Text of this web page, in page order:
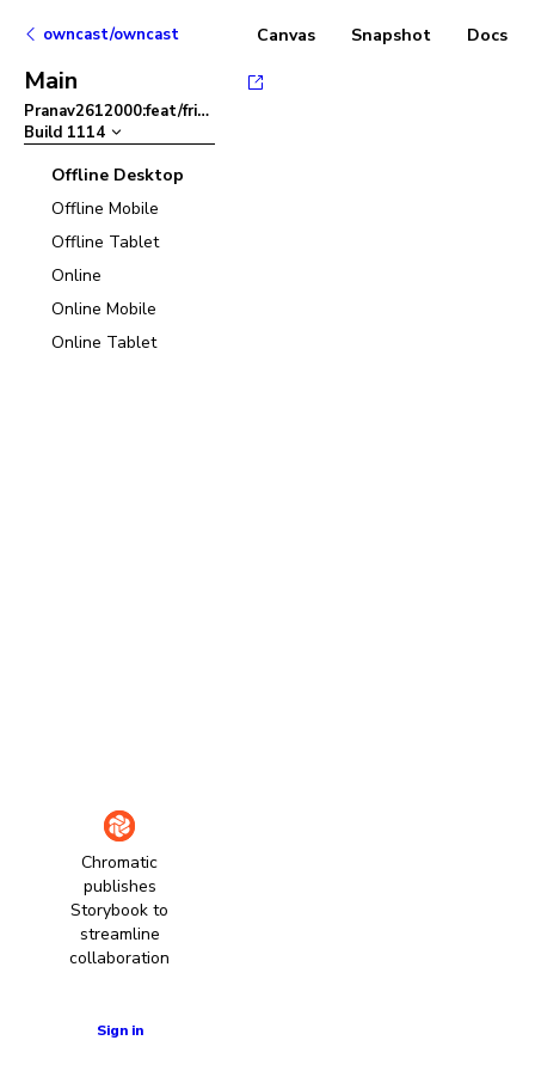
owncast/owncast
Main
Pranav2612000:feat/friendlier-error-msg-in-admin-panel
Build 1114
Offline Desktop
Offline Mobile
Offline Tablet
Online
Online Mobile
Online Tablet
Chromatic
publishes
Storybook to
streamline
collaboration
Sign in
Canvas Snapshot Docs